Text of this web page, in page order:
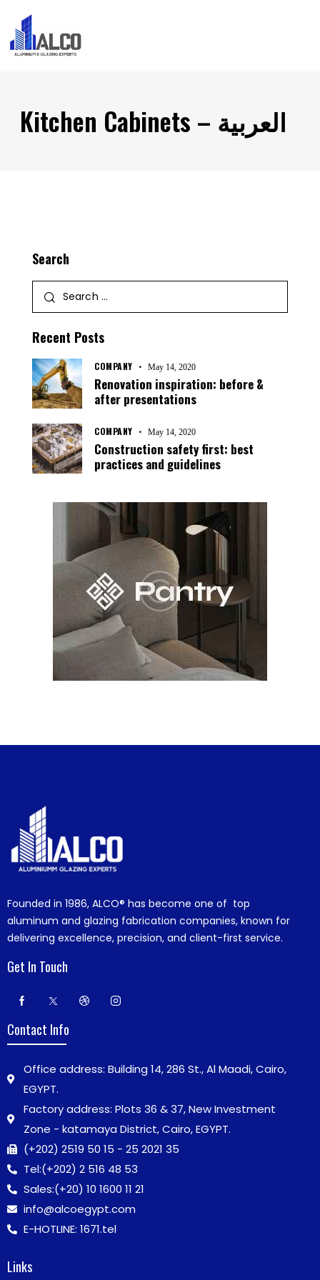
Kitchen Cabinets – العربية
Search
Recent Posts
COMPANY May 14, 2020
Renovation inspiration: before &
after presentations
COMPANY May 14, 2020
Construction safety first: best
practices and guidelines
Founded in 1986, ALCO® has become one of top
aluminum and glazing fabrication companies, known for
delivering excellence, precision, and client-first service.
Get In Touch
Contact Info
Office address: Building 14, 286 St., Al Maadi, Cairo,
EGYPT.
Factory address: Plots 36 & 37, New Investment
Zone - katamaya District, Cairo, EGYPT.
(+202) 2519 50 15 - 25 2021 35
Tel:(+202) 2 516 48 53
Sales:(+20) 10 1600 11 21
info@alcoegypt.com
E-HOTLINE: 1671.tel
Links